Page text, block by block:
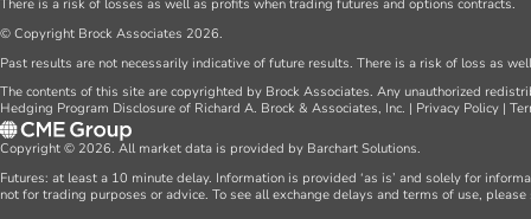
There is a risk of losses as well as profits when trading futures and options contracts.
© Copyright Brock Associates 2026.
Past results are not necessarily indicative of future results. There is a risk of loss as
The contents of this site are copyrighted by Brock Associates. Any unauthorized
Hedging Program Disclosure of Richard A. Brock & Associates, Inc. | Privacy Policy |
Copyright © 2026. All market data is provided by Barchart Solutions.
Futures: at least a 10 minute delay. Information is provided ‘as is’ and solely for
not for trading purposes or advice. To see all exchange delays and terms of use,